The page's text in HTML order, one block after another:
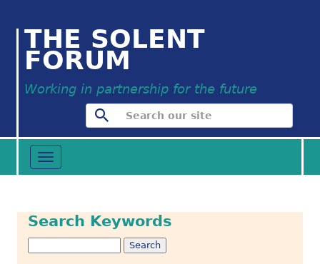
THE SOLENT
FORUM
Working in partnership for the future
Toggle
navigation
Search Keywords